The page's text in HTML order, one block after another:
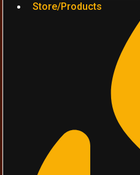
Store/Products